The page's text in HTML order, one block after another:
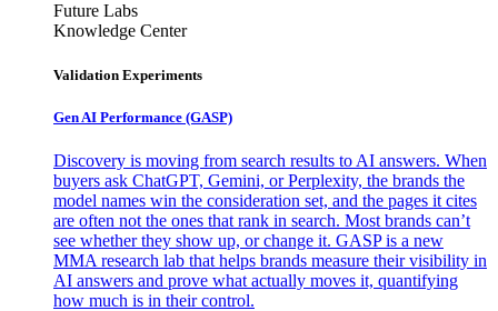
Future Labs
Knowledge Center
Validation Experiments
Gen AI Performance (GASP)
Discovery is moving from search results to AI answers. When
buyers ask ChatGPT, Gemini, or Perplexity, the brands the
model names win the consideration set, and the pages it cites
are often not the ones that rank in search. Most brands can’t
see whether they show up, or change it. GASP is a new
MMA research lab that helps brands measure their visibility in
AI answers and prove what actually moves it, quantifying
how much is in their control.